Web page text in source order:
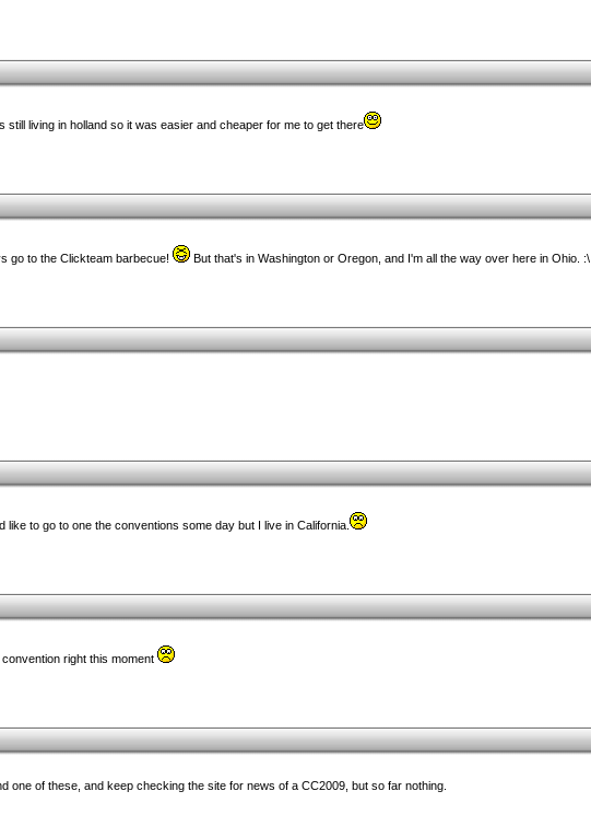
still living in holland so it was easier and cheaper for me to get there
go to the Clickteam barbecue! But that's in Washington or Oregon, and I'm all the way over here in Ohio. :\
like to go to one the conventions some day but I live in California.
right this moment
one of these, and keep checking the site for news of a CC2009, but so far nothing.